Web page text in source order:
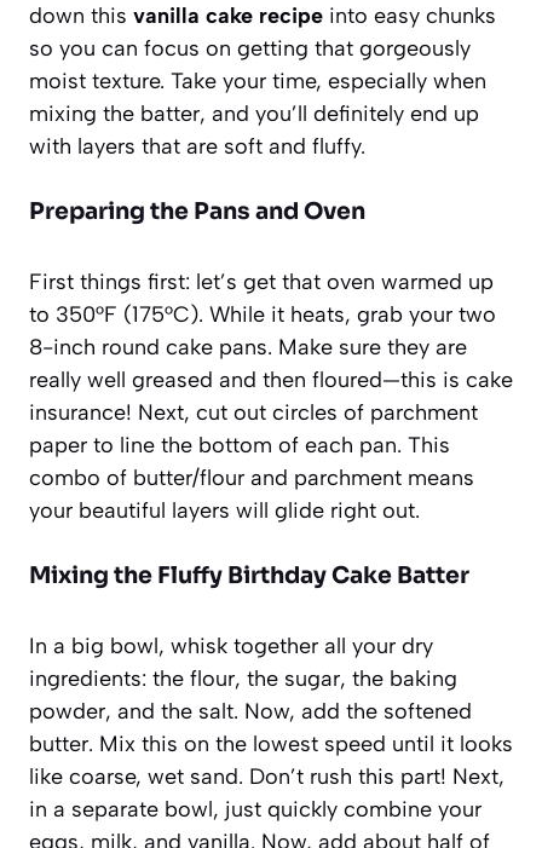
down this vanilla cake recipe into easy chunks
so you can focus on getting that gorgeously
moist texture. Take your time, especially when
mixing the batter, and you’ll definitely end up
with layers that are soft and fluffy.
Preparing the Pans and Oven
First things first: let’s get that oven warmed up
to 350°F (175°C). While it heats, grab your two
8-inch round cake pans. Make sure they are
really well greased and then floured—this is cake
insurance! Next, cut out circles of parchment
paper to line the bottom of each pan. This
combo of butter/flour and parchment means
your beautiful layers will glide right out.
Mixing the Fluffy Birthday Cake Batter
In a big bowl, whisk together all your dry
ingredients: the flour, the sugar, the baking
powder, and the salt. Now, add the softened
butter. Mix this on the lowest speed until it looks
like coarse, wet sand. Don’t rush this part! Next,
in a separate bowl, just quickly combine your
eggs, milk, and vanilla. Now, add about half of